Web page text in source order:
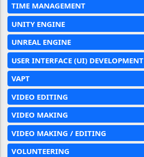
TIME MANAGEMENT
UNITY ENGINE
UNREAL ENGINE
USER INTERFACE (UI) DEVELOPMENT
VAPT
VIDEO EDITING
VIDEO MAKING
VIDEO MAKING / EDITING
VOLUNTEERING